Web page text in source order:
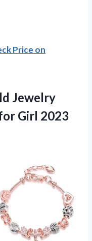
Price on
Jewelry
Girl 2023